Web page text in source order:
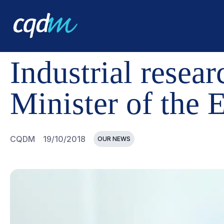
CQDM NEWS AND EVENTS INDUSTRIAL RESEARCH
Industrial
Minister of the
CQDM 19/10/2018 OUR NEWS